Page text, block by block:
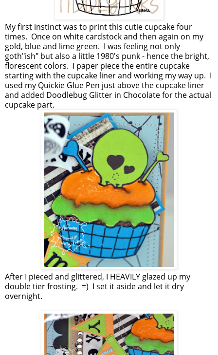
My first instinct was to print this cutie cupcake four
times. Once on white cardstock and then again on my
gold, blue and lime green. I was feeling not only
goth"ish" but also a little 1980's punk - hence the bright,
florescent colors. I paper piece the entire cupcake
starting with the cupcake liner and working my way up. I
used my Quickie Glue Pen just above the cupcake liner
and added Doodlebug Glitter in Chocolate for the actual
cupcake part.
After I pieced and glittered, I HEAVILY glazed up my
double tier frosting. =) I set it aside and let it dry
overnight.